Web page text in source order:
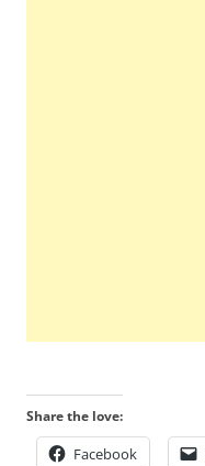
Share the love:
Facebook